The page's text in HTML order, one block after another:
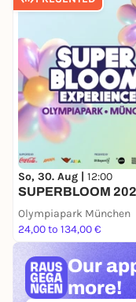
So, 30. Aug | 12:00
SUPERBLOOM
Olympiapark München
24,00 to 134,00 €
Our
more!